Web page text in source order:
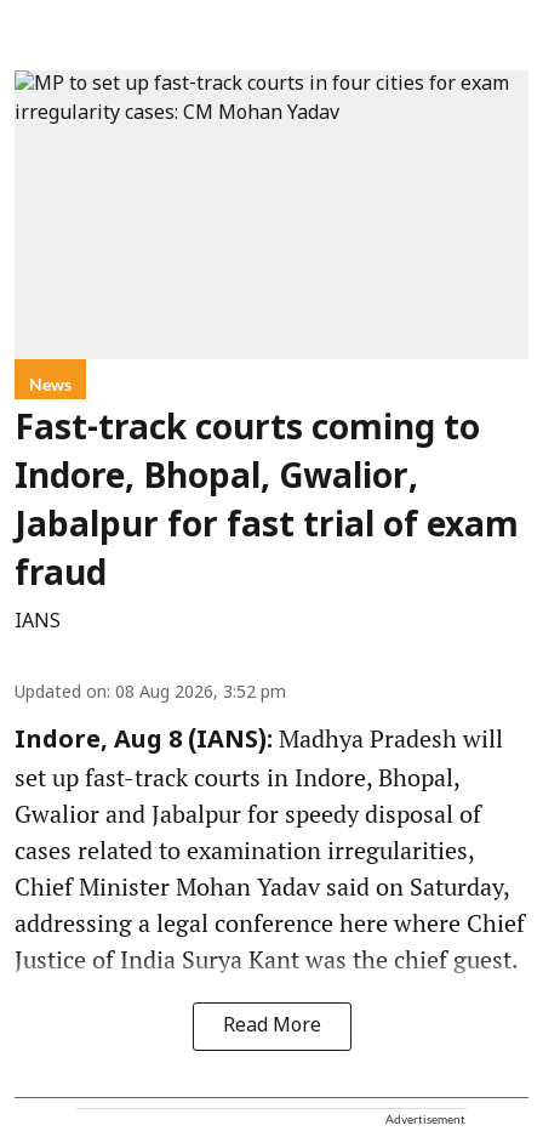
News
Fast-track courts coming to
Indore, Bhopal, Gwalior,
Jabalpur for fast trial of exam
fraud
IANS
Updated on: 08 Aug 2026, 3:52 pm
Indore, Aug 8 (IANS): Madhya Pradesh will
set up fast-track courts in Indore, Bhopal,
Gwalior and Jabalpur for speedy disposal of
cases related to examination irregularities,
Chief Minister Mohan Yadav said on Saturday,
addressing a legal conference here where Chief
Justice of India Surya Kant was the chief guest.
Read More
Advertisement